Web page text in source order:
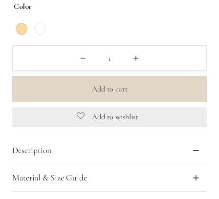
Color
Add to cart
Add to wishlist
Description
Material & Size Guide